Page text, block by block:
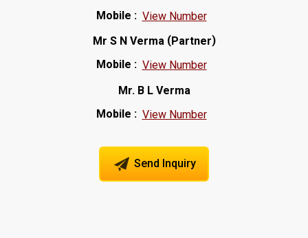
Mobile : View Number
Mr S N Verma (Partner)
Mobile : View Number
Mr. B L Verma
Mobile : View Number
Send Inquiry